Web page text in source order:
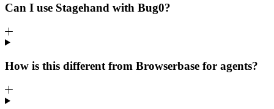
Can I use Stagehand with Bug0?
How is this different from Browserbase for agents?